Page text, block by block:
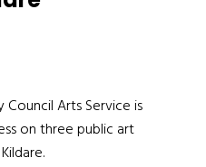
Council Arts Service is
on three public art